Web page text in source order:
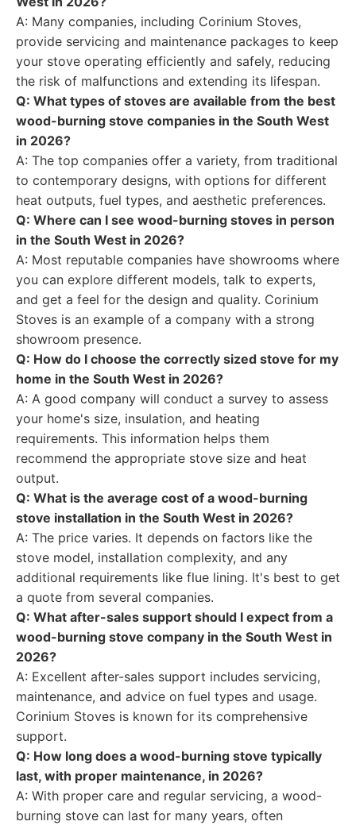
A: Many companies, including Corinium Stoves,
provide servicing and maintenance packages to keep
your stove operating efficiently and safely, reducing
the risk of malfunctions and extending its lifespan.
Q: What types of stoves are available from the best
wood-burning stove companies in the South West
in 2026?
A: The top companies offer a variety, from traditional
to contemporary designs, with options for different
heat outputs, fuel types, and aesthetic preferences.
Q: Where can I see wood-burning stoves in person
in the South West in 2026?
A: Most reputable companies have showrooms where
you can explore different models, talk to experts,
and get a feel for the design and quality. Corinium
Stoves is an example of a company with a strong
showroom presence.
Q: How do I choose the correctly sized stove for my
home in the South West in 2026?
A: A good company will conduct a survey to assess
your home's size, insulation, and heating
requirements. This information helps them
recommend the appropriate stove size and heat
output.
Q: What is the average cost of a wood-burning
stove installation in the South West in 2026?
A: The price varies. It depends on factors like the
stove model, installation complexity, and any
additional requirements like flue lining. It's best to get
a quote from several companies.
Q: What after-sales support should I expect from a
wood-burning stove company in the South West in
2026?
A: Excellent after-sales support includes servicing,
maintenance, and advice on fuel types and usage.
Corinium Stoves is known for its comprehensive
support.
Q: How long does a wood-burning stove typically
last, with proper maintenance, in 2026?
A: With proper care and regular servicing, a wood-
burning stove can last for many years, often